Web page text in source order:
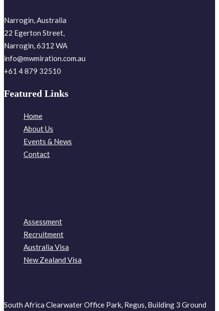
Narrogin, Australia
22 Egerton Street,
Narrogin, 6312 WA
info@mwmiration.com.au
+61 4 879 32510
Featured Links
Home
About Us
Events & News
Contact
Assessment
Recruitment
Australia Visa
New Zealand Visa
South Africa Clearwater Office Park, Regus, Building 3 Ground